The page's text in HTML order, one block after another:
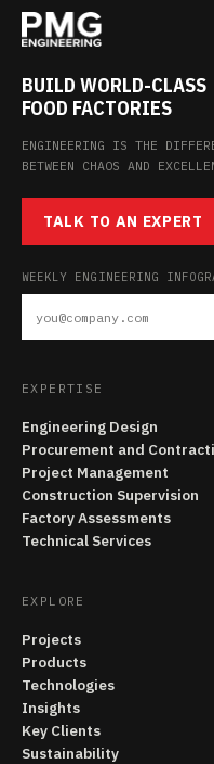
BUILD WORLD-CLASS
FOOD FACTORIES
ENGINEERING IS THE
BETWEEN CHAOS AND
TALK TO AN EXPERT
WEEKLY ENGINEERING
EXPERTISE
Engineering Design
Procurement and
Project Management
Construction Supervision
Factory Assessments
Technical Services
EXPLORE
Projects
Products
Technologies
Insights
Key Clients
Sustainability